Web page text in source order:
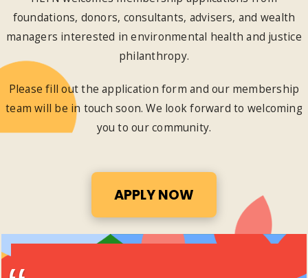
foundations, donors, consultants, advisers, and wealth
managers interested in environmental health and justice
philanthropy.
Please fill out the application form and our membership
team will be in touch soon. We look forward to welcoming
you to our community.
APPLY NOW